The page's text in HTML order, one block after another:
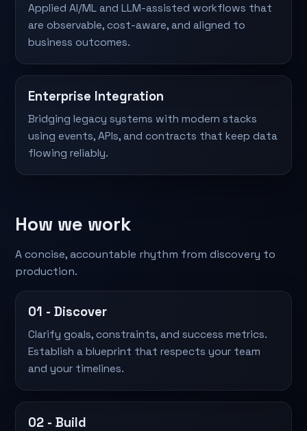
Applied AI/ML and LLM-assisted workflows that
are observable, cost-aware, and aligned to
business outcomes.
Enterprise Integration
Bridging legacy systems with modern stacks
using events, APIs, and contracts that keep data
flowing reliably.
How we work
A concise, accountable rhythm from discovery to
production.
01 - Discover
Clarify goals, constraints, and success metrics.
Establish a blueprint that respects your team
and your timelines.
02 - Build